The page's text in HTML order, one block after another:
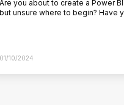
Are you about to create a Power
but unsure where to begin? Have
01/10/2024